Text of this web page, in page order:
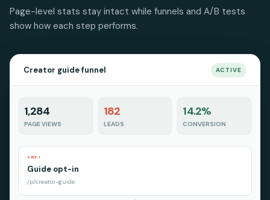
Page-level stats stay intact while funnels and A/B tests
show how each step performs.
Creator guide funnel ACTIVE
1,284
PAGE VIEWS
182
LEADS
14.2%
CONVERSION
STEP 1
Guide opt-in
/p/creator-guide